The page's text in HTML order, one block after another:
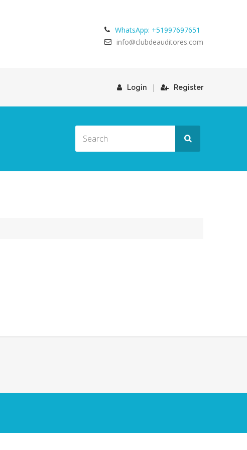
WhatsApp: +51997697651
info@clubdeauditores.com
Login | Register